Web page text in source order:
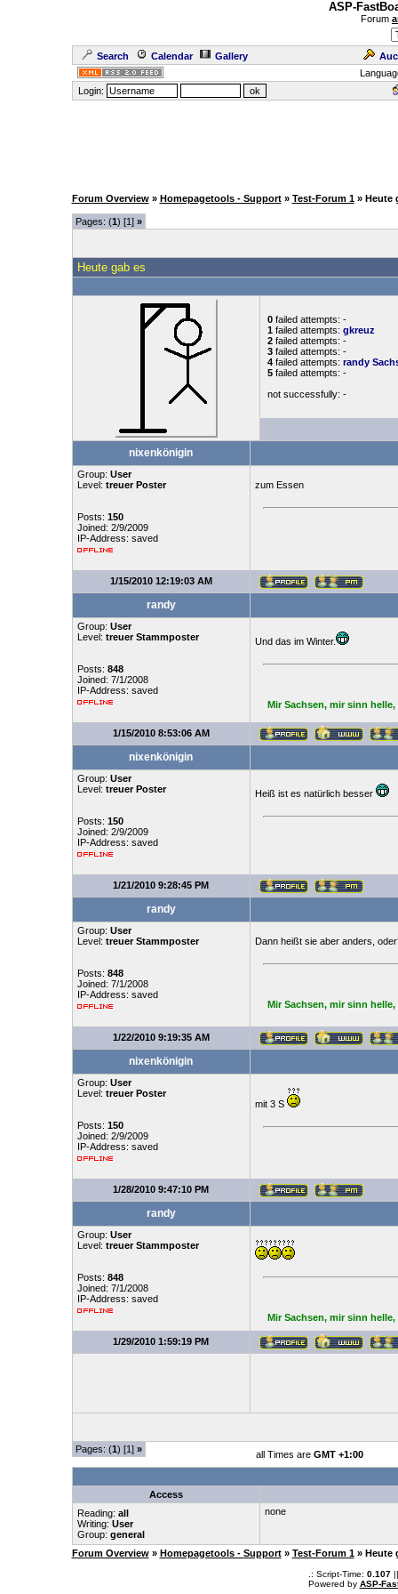
ASP-
Forum
Search Calendar Gallery
Login:
Forum Overview » Homepagetools - Support » Test-Forum 1 » Heute
Pages: (1) [1] »
Heute gab es
0failed attempts: -
1failed attempts: gkreuz
2failed attempts: -
3failed attempts: -
4failed attempts: randy
5failed attempts: -
not successfully: -
nixenkönigin
Group: User
Level: treuer Poster
Posts: 150
Joined: 2/9/2009
IP-Address: saved
zum Essen
1/15/2010 12:19:03 AM
randy
Group: User
Level: treuer Stammposter
Posts: 848
Joined: 7/1/2008
IP-Address: saved
Und das im Winter.
Mir Sachsen, mir sinn
1/15/2010 8:53:06 AM
nixenkönigin
Group: User
Level: treuer Poster
Posts: 150
Joined: 2/9/2009
IP-Address: saved
Heiß ist es natürlich besser
1/21/2010 9:28:45 PM
randy
Group: User
Level: treuer Stammposter
Posts: 848
Joined: 7/1/2008
IP-Address: saved
Dann heißt sie aber anders,
Mir Sachsen, mir sinn
1/22/2010 9:19:35 AM
nixenkönigin
Group: User
Level: treuer Poster
Posts: 150
Joined: 2/9/2009
IP-Address: saved
mit 3 S
1/28/2010 9:47:10 PM
randy
Group: User
Level: treuer Stammposter
Posts: 848
Joined: 7/1/2008
IP-Address: saved
Mir Sachsen, mir sinn
1/29/2010 1:59:19 PM
Pages: (1) [1] » all Times are GMT +1:00
Access
Reading: all
Writing: User
Group: general
none
Forum Overview » Homepagetools - Support » Test-Forum 1 » Heute
.: Script-Time: 0.107||
Powered by ASP-